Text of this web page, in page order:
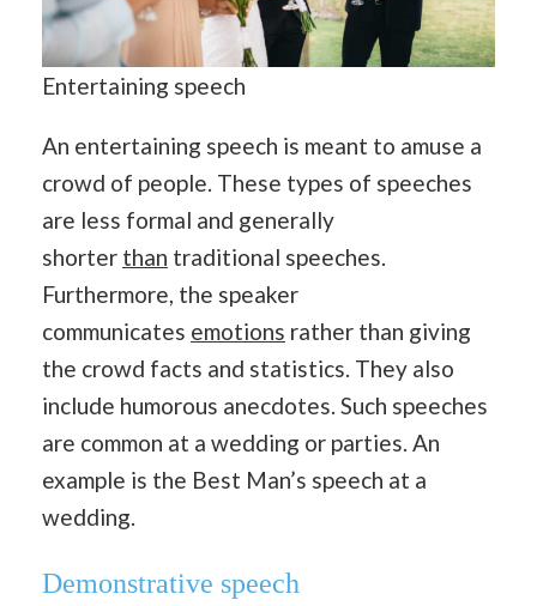
Entertaining speech
An entertaining speech is meant to amuse a
crowd of people. These types of speeches
are less formal and generally
shorter than traditional speeches.
Furthermore, the speaker
communicates emotions rather than giving
the crowd facts and statistics. They also
include humorous anecdotes. Such speeches
are common at a wedding or parties. An
example is the Best Man’s speech at a
wedding.
Demonstrative speech